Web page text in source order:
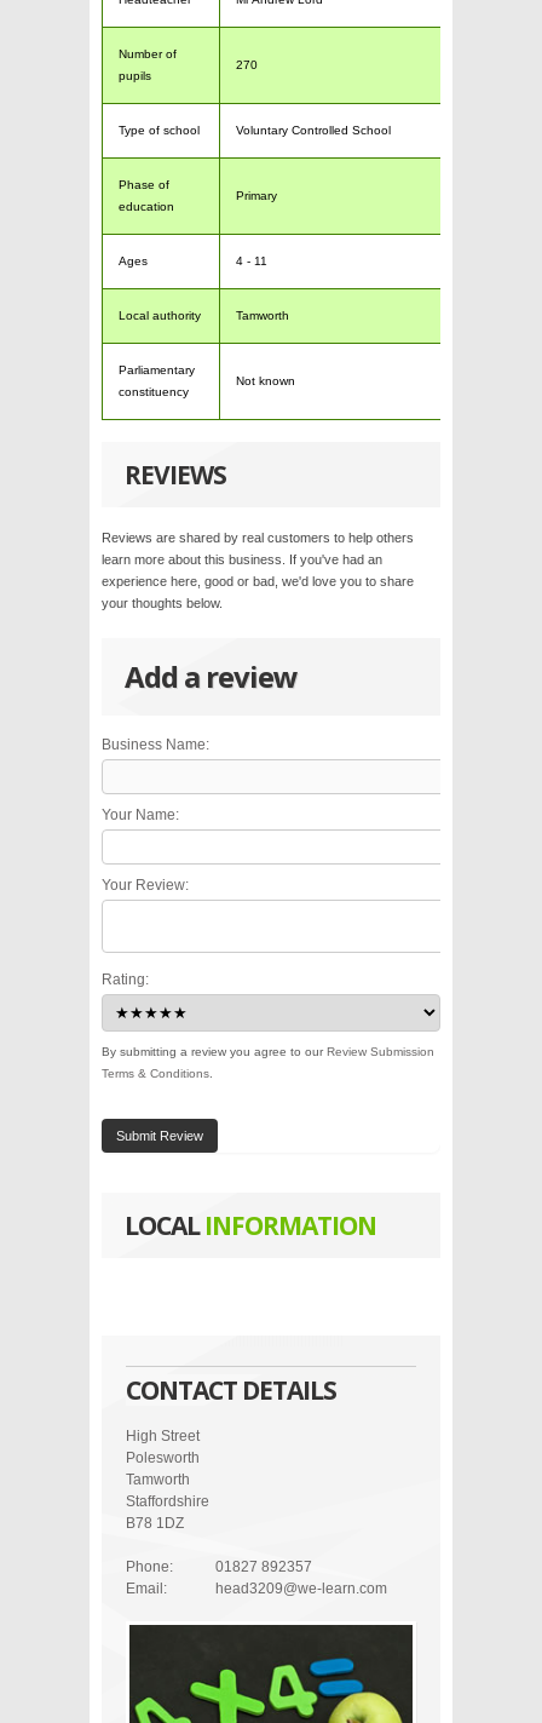
Number of
pupils
270
Type of school Voluntary Controlled School
Phase of
education
Primary
Ages 4 - 11
Local authority Tamworth
Parliamentary
constituency
Not known
REVIEWS
Reviews are shared by real customers to help others
learn more about this business. If you've had an
experience here, good or bad, we'd love you to share
your thoughts below.
Add a review
Business Name:
Your Name:
Your Review:
Rating:
By submitting a review you agree to ourReview Submission
Terms & Conditions
Submit Review
LOCALINFORMATION
CONTACT DETAILS
High Street
Polesworth
Tamworth
Staffordshire
B78 1DZ
Phone:
01827 892357
Email:
head3209@we-learn.com